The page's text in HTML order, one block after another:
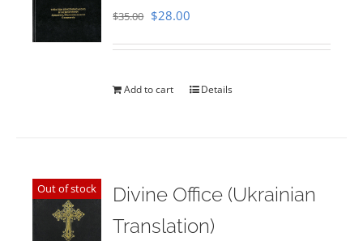
$35.00 Original
$35.00.
$28.00
$28.00.
Add to cart Details
Out of stock
Divine Office (Ukrainian
Translation)